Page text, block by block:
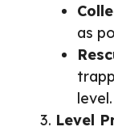
as
level.
Level